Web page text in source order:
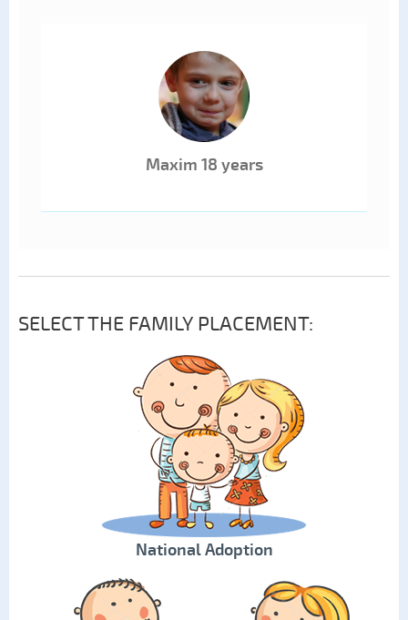
Maxim 18 years
SELECT THE FAMILY PLACEMENT:
National Adoption